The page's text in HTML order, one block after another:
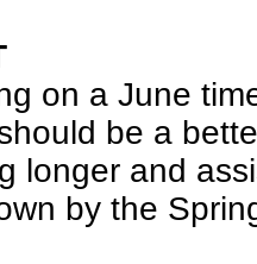
on a June
be a
longer and
by the